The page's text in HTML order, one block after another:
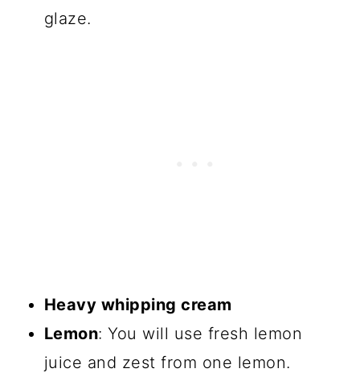
glaze.
Heavy whipping cream
Lemon: You will use fresh lemon
juice and zest from one lemon.